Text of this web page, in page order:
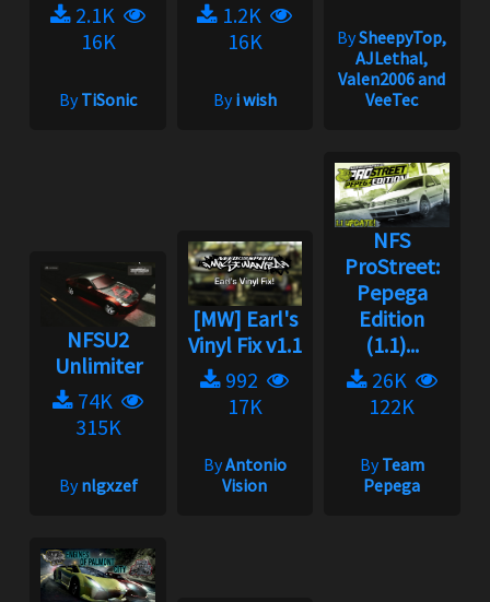
2.1K
16K
ByTiSonic
1.2K
16K
Byi wish
BySheepyTop,
AJLethal,
Valen2006 and
VeeTec
NFSU2
Unlimiter
74K
315K
Bynlgxzef
[MW] Earl's
Vinyl Fix v1.1
992
17K
ByAntonio
Vision
NFS
ProStreet:
Pepega
Edition
(1.1)...
26K
122K
ByTeam
Pepega